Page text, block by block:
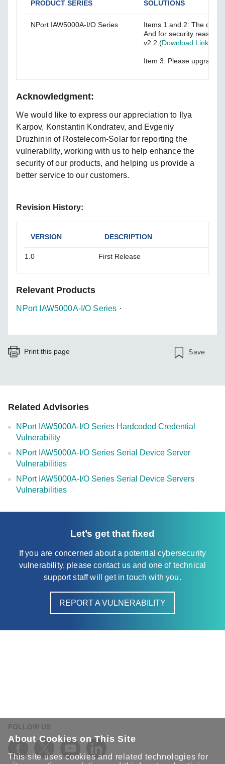
PRODUCT SERIES SOLUTIONS
NPort IAW5000A-I/O Series
Items 1 and 2: The old
And for security
v2.2 (Download Link
Item 3: Please upgrade
Acknowledgment:
We would like to express our appreciation to Ilya
Karpov, Konstantin Kondratev, and Evgeniy
Druzhinin of Rostelecom-Solar for reporting the
vulnerability, working with us to help enhance the
security of our products, and helping us provide a
better service to our customers.
Revision History:
VERSION DESCRIPTION
1.0 First Release
Relevant Products
NPort IAW5000A-I/O Series ·
Print this page Save
Related Advisories
NPort IAW5000A-I/O Series Hardcoded Credential
Vulnerability
NPort IAW5000A-I/O Series Serial Device Server
Vulnerabilities
NPort IAW5000A-I/O Series Serial Device Servers
Vulnerabilities
Let’s get that fixed
If you are concerned about a potential cybersecurity
vulnerability, please contact us and one of technical
support staff will get in touch with you.
REPORT A VULNERABILITY
FOLLOW US
About Cookies on This Site
This site uses cookies and related technologies for